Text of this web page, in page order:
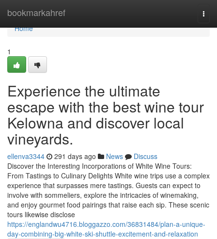
bookmarkahref
Home
Home
1
Experience the ultimate
escape with the best wine tour
Kelowna and discover local
vineyards.
ellenva3344 291 days ago News
Discuss
Discover the Interesting Incorporations of White Wine Tours:
From Tastings to Culinary Delights White wine trips use a complex
experience that surpasses mere tastings. Guests can expect to
involve with sommeliers, explore the intricacies of winemaking,
and enjoy gourmet food pairings that raise each sip. These scenic
tours likewise disclose
https://englandwu4716.bloggazzo.com/36831484/plan-a-unique-
day-combining-big-white-ski-shuttle-excitement-and-relaxation